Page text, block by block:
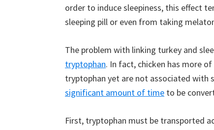
order to induce sleepiness, this effect
sleeping pill or even from taking
The problem with linking turkey and
tryptophan. In fact, chicken has more
tryptophan yet are not associated with
significant amount of time to be
First, tryptophan must be transported